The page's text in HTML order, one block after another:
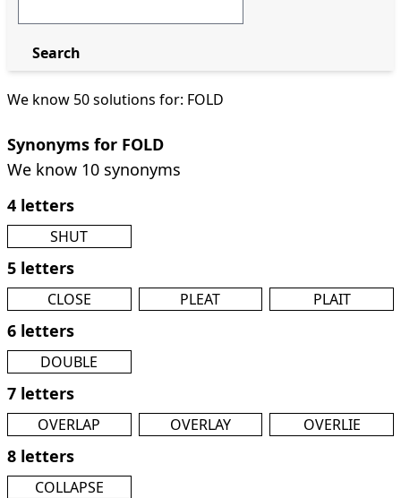
We know 50 solutions for: FOLD
Synonyms for FOLD
We know 10 synonyms
4 letters
SHUT
5 letters
CLOSE PLEAT PLAIT
6 letters
DOUBLE
7 letters
OVERLAP OVERLAY OVERLIE
8 letters
COLLAPSE
Search